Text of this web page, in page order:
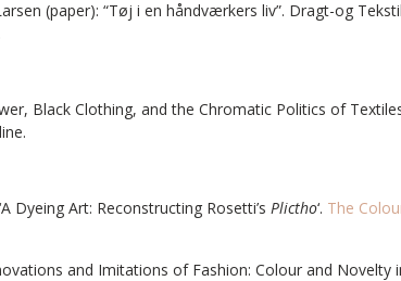
(paper): “Tøj i en håndværkers liv”. Dragt-og
Black Clothing, and the Chromatic Politics of
Dyeing Art: Reconstructing Rosetti’s Plictho‘. The
and Imitations of Fashion: Colour and Novelty